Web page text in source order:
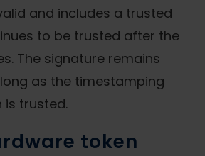
and includes a trusted
to be trusted after the
The signature remains
as the timestamping
is trusted.
token